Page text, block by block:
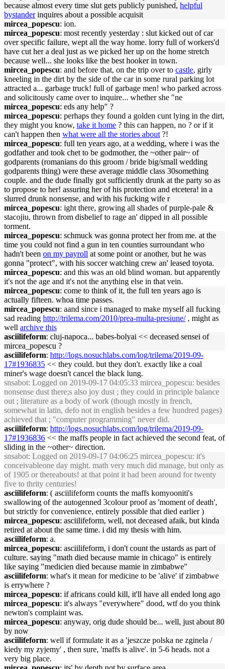
because almost every time slut gets publicly punished, helpful
bystanderinquires about a possible acquisit
mircea_popescu: ion.
mircea_popescu: most recently yesterday : slut kicked out of car
over specific failure, wept all the way home. lorry full of workers'd
have cut her a deal just as we picked her up on the home stretch
because well... she looks like the best hooker in town.
mircea_popescu: and before that, on the trip over to castle, girly
kneeling in the dirt by the side of the car in some rural parking lot
attracted a... garbage truck! full of garbage men! who parked across
and solicitously came over to inquire... whether she "ne
mircea_popescu: eds any help" ?
mircea_popescu: perhaps they found a golden cunt lying in the dirt,
they might you know, take it home ? this can happen, no ? or if it
can't happen then what were all the stories about ?!
mircea_popescu: full ten years ago, at a wedding, where i was the
godfather and took chet to be godmother, the ~other pair~ of
godparents (romanians do this groom / bride big/small wedding
godparents thing) were these average middle class 30something
couple. and the dude finally got sufficiently drunk at the party so as
to propose to her! assuring her of his protection and etcetera! in a
slurred drunk nonsense, and with his fucking wife r
mircea_popescu: ight there, growing all shades of purple-pale &
stacojiu, thrown from disbelief to rage an' dipped in all possible
torment.
mircea_popescu: schmuck was gonna protect her from me. at the
time you could not find a gun in ten counties surroundant who
hadn't been on my payroll at some point or another, but he was
gonna "protect", with his soccer watching crew an' leased toyota.
mircea_popescu: and this was an old blind woman. but apparently
it's not the age and it's not the anything else in that vein.
mircea_popescu: come to think of it, the full ten years ago is
actually fifteen. whoa time passes.
mircea_popescu: aand since i managed to make myself all fucking
sad reading http://trilema.com/2010/prea-multa-presiune/, might as
well archive this
asciilifeform: cluj-napoca... babes-bolyai << deceased sensei of
mircea_popescu ?
asciilifeform: http://logs.nosuchlabs.com/log/trilema/2019-09-
17#1936835 << they could. but they don't. exactly like a coal
miner's wage doesn't cancel the black lung.
snsabot: Logged on 2019-09-17 04:05:33 mircea_popescu: besides
nonsense dust there;s also joy dust ; they could in principle balance
out ; literature as a body of work (though mostly in french,
somewhat in latin, defo not in english besides a few hundred pages)
achieved that ; "computer programming" never did.
asciilifeform: http://logs.nosuchlabs.com/log/trilema/2019-09-
17#1936836 << the maffs people in fact achieved the second feat, of
sliding in the ~other~ direction.
snsabot: Logged on 2019-09-17 04:06:25 mircea_popescu: it's
conceivableone day might. math very much did manage, but only as
of 1905 or thereabouts! at that point it had been around for twenty
five to thrity centuries!
asciilifeform: ( asciilifeform counts the maffs komyooniti's
swallowing of the autogenned 3colour proof as 'moment of death',
but strictly for convenience, entirely possible that died earlier )
mircea_popescu: asciilifeform, well, not deceased afaik, but kinda
retired at about the same time. i did my thesis with him.
asciilifeform: a.
mircea_popescu: asciilifeform, i don't count the ustards as part of
culture. saying "math died because mamie in chicago" is entirely
like saying "medicien died because mamie in zimbabwe"
asciilifeform: what's it mean for medicine to be 'alive' if zimbabwe
is errywhere ?
mircea_popescu: if africans could kill, it'll have all ended long ago
mircea_popescu: it's always "everywhere" dood, wtf do you think
newton's complaint was.
mircea_popescu: anyway, orig dude should be... well, just about 80
by now
asciilifeform: well if formulate it as a 'jeszcze polska ne zginela /
kiedy my zyjemy' , then sure, 'maffs is alive'. in 5-6 heads. not a
very big place.